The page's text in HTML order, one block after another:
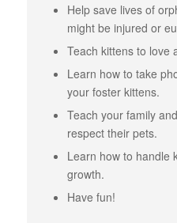
Help save lives of
might be injured or
Teach kittens to love
Learn how to take
your foster kittens.
Teach your family
respect their pets.
Learn how to handle
growth.
Have fun!